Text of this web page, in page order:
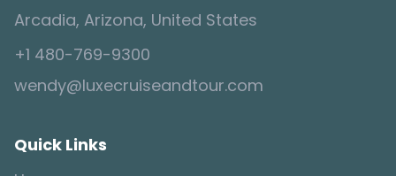
Arcadia, Arizona, United States
+1 480-769-9300
wendy@luxecruiseandtour.com
Quick Links